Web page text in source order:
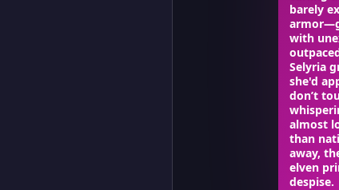
barely
with
Selyria
she'd
don’t
almost
than
away,
elven
despise.